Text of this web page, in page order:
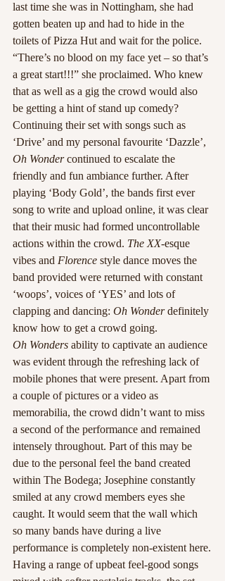
last time she was in Nottingham, she had
gotten beaten up and had to hide in the
toilets of Pizza Hut and wait for the police.
“There’s no blood on my face yet – so that’s
a great start!!!” she proclaimed. Who knew
that as well as a gig the crowd would also
be getting a hint of stand up comedy?
Continuing their set with songs such as
‘Drive’ and my personal favourite ‘Dazzle’,
Oh Wonder continued to escalate the
friendly and fun ambiance further. After
playing ‘Body Gold’, the bands first ever
song to write and upload online, it was clear
that their music had formed uncontrollable
actions within the crowd. The XX-esque
vibes and Florence style dance moves the
band provided were returned with constant
‘woops’, voices of ‘YES’ and lots of
clapping and dancing: Oh Wonder definitely
know how to get a crowd going.
Oh Wonders ability to captivate an audience
was evident through the refreshing lack of
mobile phones that were present. Apart from
a couple of pictures or a video as
memorabilia, the crowd didn’t want to miss
a second of the performance and remained
intensely throughout. Part of this may be
due to the personal feel the band created
within The Bodega; Josephine constantly
smiled at any crowd members eyes she
caught. It would seem that the wall which
so many bands have during a live
performance is completely non-existent here.
Having a range of upbeat feel-good songs